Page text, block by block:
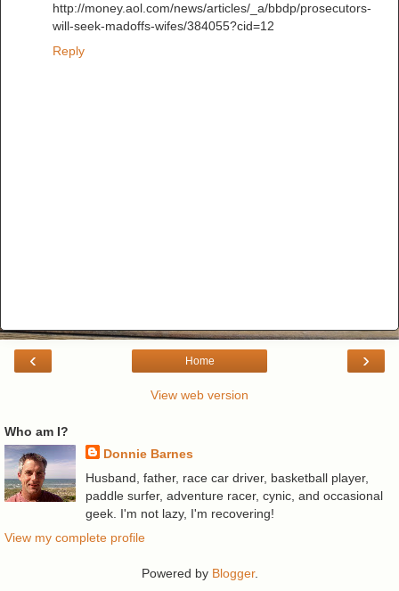
http://money.aol.com/news/articles/_a/bbdp/prosecutors-
will-seek-madoffs-wifes/384055?cid=12
Reply
‹ ›
Home
View web version
Who am I?
Donnie Barnes
Husband, father, race car driver, basketball player,
paddle surfer, adventure racer, cynic, and occasional
geek. I'm not lazy, I'm recovering!
View my complete profile
Powered by Blogger.